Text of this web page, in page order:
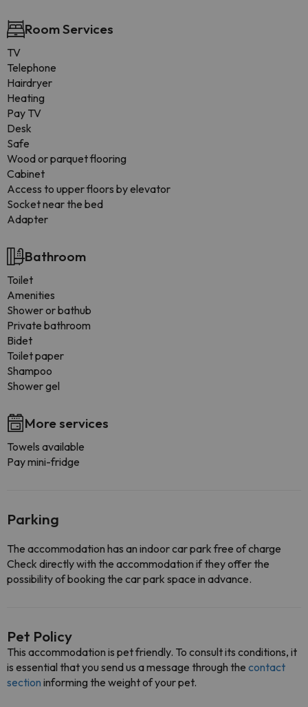
Room Services
TV
Telephone
Hairdryer
Heating
Pay TV
Desk
Safe
Wood or parquet flooring
Cabinet
Access to upper floors by elevator
Socket near the bed
Adapter
Bathroom
Toilet
Amenities
Shower or bathub
Private bathroom
Bidet
Toilet paper
Shampoo
Shower gel
More services
Towels available
Pay mini-fridge
Parking
The accommodation has an indoor car park free of charge
Check directly with the accommodation if they offer the
possibility of booking the car park space in advance.
Pet Policy
This accommodation is pet friendly. To consult its conditions, it
is essential that you send us a message through the contact
section informing the weight of your pet.